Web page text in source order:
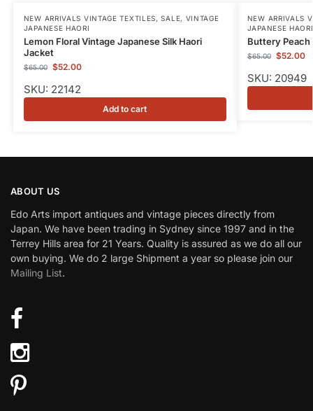
NEW ARRIVALS VINTAGE TEXTILES,SALE, VINTAGE
JAPANESE HAORI
Lemon Floral Vintage Japanese Silk Haori
Jacket
$65.00 $52.00
SKU: 22142
Add to cart
NEW ARRIVALS
JAPANESE HAORI
Buttery Peach
$65.00 $52.00
SKU: 20949
ABOUT US
Edo Arts import antiques and vintage pieces directly from
Japan. We have been trading in Sydney since 1997 and in the
Terrey Hills area for 21 Years. Quality is assured as we do all our
own buying. We do 2 large Shipment a year so please join our
Mailing List.